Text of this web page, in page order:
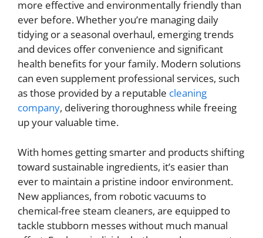
more effective and environmentally friendly than
ever before. Whether you’re managing daily
tidying or a seasonal overhaul, emerging trends
and devices offer convenience and significant
health benefits for your family. Modern solutions
can even supplement professional services, such
as those provided by a reputable cleaning
company, delivering thoroughness while freeing
up your valuable time.
With homes getting smarter and products shifting
toward sustainable ingredients, it’s easier than
ever to maintain a pristine indoor environment.
New appliances, from robotic vacuums to
chemical-free steam cleaners, are equipped to
tackle stubborn messes without much manual